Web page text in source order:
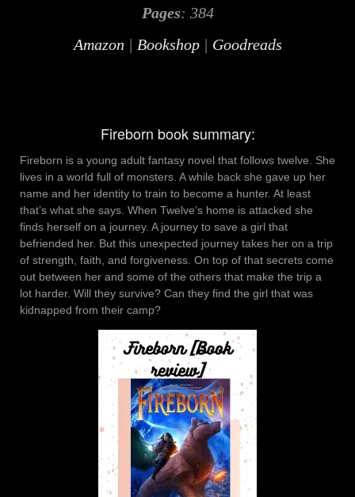
Pages: 384
Amazon | Bookshop| Goodreads
Fireborn book summary:
Fireborn is a young adult fantasy novel that follows twelve. She
lives in a world full of monsters. A while back she gave up her
name and her identity to train to become a hunter. At least
that’s what she says. When Twelve’s home is attacked she
finds herself on a journey. A journey to save a girl that
befriended her. But this unexpected journey takes her on a trip
of strength, faith, and forgiveness. On top of that secrets come
out between her and some of the others that make the trip a
lot harder. Will they survive? Can they find the girl that was
kidnapped from their camp?